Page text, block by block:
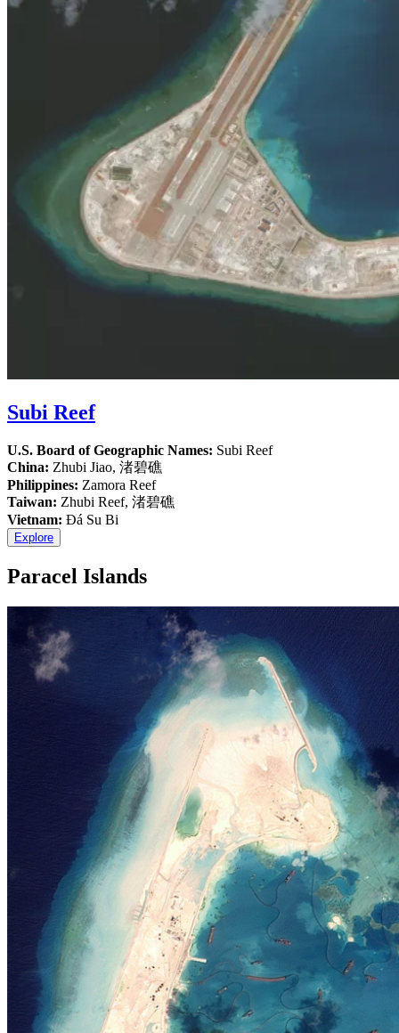
Subi Reef
U.S. Board of Geographic Names: Subi Reef
China: Zhubi Jiao, 渚碧礁
Philippines: Zamora Reef
Taiwan: Zhubi Reef, 渚碧礁
Vietnam: Đá Su Bi
Explore
Paracel Islands